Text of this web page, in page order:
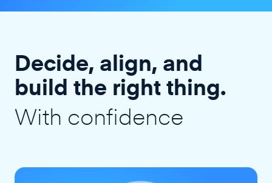
Decide, align, and
build the right thing.
With confidence